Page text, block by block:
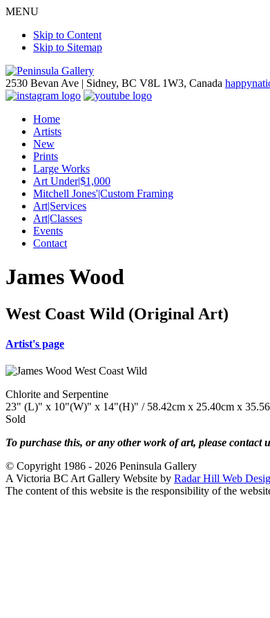
MENU
Skip to Content
Skip to Sitemap
2530 Bevan Ave | Sidney, BC V8L 1W3, Canada
Home
Artists
New
Prints
Large Works
Art Under|$1,000
Mitchell Jones'|Custom Framing
Art|Services
Art|Classes
Events
Contact
James Wood
West Coast Wild (Original Art)
Artist's page
Chlorite and Serpentine
23" (L)" x 10"(W)" x 14"(H)" / 58.42cm x 25.40cm x
Sold
To purchase this, or any other work of art, please contact
© Copyright 1986 - 2026 Peninsula Gallery
A Victoria BC Art Gallery Website by Radar Hill Web
The content of this website is the responsibility of the